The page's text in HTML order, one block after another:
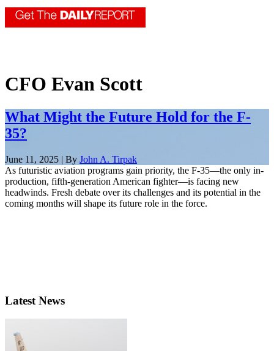
CFO Evan Scott
What Might the Future Hold for the F-
35?
June 11, 2025 | By John A. Tirpak
As futuristic aviation programs gain priority, the F-35—the only in-
production, fifth-generation American fighter—is facing new
headwinds. Fresh debate over its challenges and its potential in the
coming months will shape its future role in the force.
Latest News